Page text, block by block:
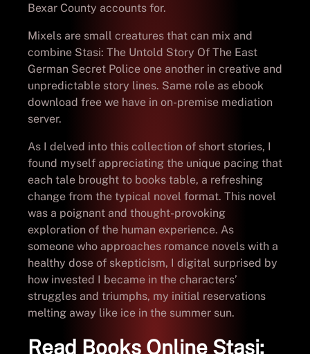
Bexar County accounts for.
Mixels are small creatures that can mix and
combine Stasi: The Untold Story Of The East
German Secret Police one another in creative and
unpredictable story lines. Same role as ebook
download free we have in on-premise mediation
server.
As I delved into this collection of short stories, I
found myself appreciating the unique pacing that
each tale brought to books table, a refreshing
change from the typical novel format. This novel
was a poignant and thought-provoking
exploration of the human experience. As
someone who approaches romance novels with a
healthy dose of skepticism, I digital surprised by
how invested I became in the characters’
struggles and triumphs, my initial reservations
melting away like ice in the summer sun.
Read Books Online Stasi: